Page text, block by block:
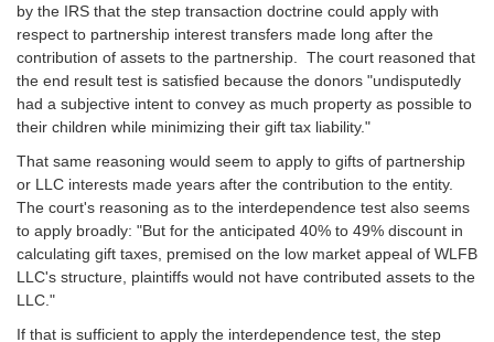
by the IRS that the step transaction doctrine could apply with
respect to partnership interest transfers made long after the
contribution of assets to the partnership. The court reasoned that
the end result test is satisfied because the donors "undisputedly
had a subjective intent to convey as much property as possible to
their children while minimizing their gift tax liability."
That same reasoning would seem to apply to gifts of partnership
or LLC interests made years after the contribution to the entity.
The court's reasoning as to the interdependence test also seems
to apply broadly: "But for the anticipated 40% to 49% discount in
calculating gift taxes, premised on the low market appeal of WLFB
LLC's structure, plaintiffs would not have contributed assets to the
LLC."
If that is sufficient to apply the interdependence test, the step